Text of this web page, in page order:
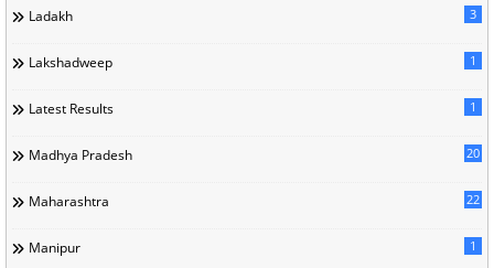
Ladakh 3
Lakshadweep 1
Latest Results 1
Madhya Pradesh 20
Maharashtra 22
Manipur 1